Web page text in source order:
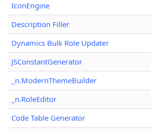
IconEngine
Description Filler
Dynamics Bulk Role Updater
JSConstantGenerator
_n.ModernThemeBuilder
_n.RoleEditor
Code Table Generator